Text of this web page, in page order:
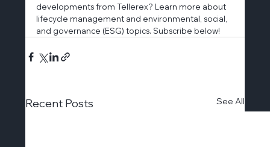
developments from Tellerex? Learn more about
lifecycle management and environmental, social,
and governance (ESG) topics. Subscribe below!
Recent Posts See All